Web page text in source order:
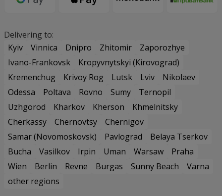
Delivering to:
Kyiv
Vinnica Dnipro Zhitomir
Zaporozhye
Ivano-Frankovsk
Kropyvnytskyi (Kirovograd)
Kremenchug
Krivoy Rog Lutsk Lviv
Nikolaev
Odessa
Poltava Rovno Sumy
Ternopil
Uzhgorod
Kharkov Kherson
Khmelnitsky
Cherkassy
Chernovtsy
Chernigov
Samar (Novomoskovsk)
Pavlograd
Belaya Tserkov
Bucha
Vasilkov Irpin Uman Warsaw
Praha
Wien
Berlin Revne Burgas Sunny Beach
Varna
other regions